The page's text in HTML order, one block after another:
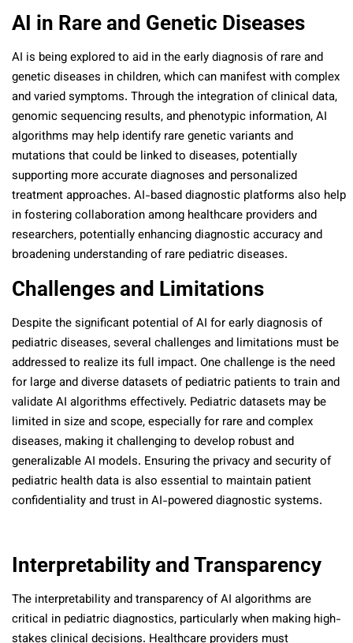
AI in Rare and Genetic Diseases
AI is being explored to aid in the early diagnosis of rare and
genetic diseases in children, which can manifest with complex
and varied symptoms. Through the integration of clinical data,
genomic sequencing results, and phenotypic information, AI
algorithms may help identify rare genetic variants and
mutations that could be linked to diseases, potentially
supporting more accurate diagnoses and personalized
treatment approaches. AI-based diagnostic platforms also help
in fostering collaboration among healthcare providers and
researchers, potentially enhancing diagnostic accuracy and
broadening understanding of rare pediatric diseases.
Challenges and Limitations
Despite the significant potential of AI for early diagnosis of
pediatric diseases, several challenges and limitations must be
addressed to realize its full impact. One challenge is the need
for large and diverse datasets of pediatric patients to train and
validate AI algorithms effectively. Pediatric datasets may be
limited in size and scope, especially for rare and complex
diseases, making it challenging to develop robust and
generalizable AI models. Ensuring the privacy and security of
pediatric health data is also essential to maintain patient
confidentiality and trust in AI-powered diagnostic systems.
Interpretability and Transparency
The interpretability and transparency of AI algorithms are
critical in pediatric diagnostics, particularly when making high-